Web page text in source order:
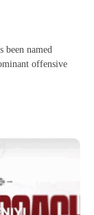
been named
offensive